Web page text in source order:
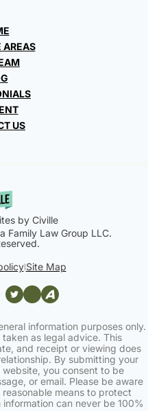
AREAS
US
by Civille
Law Group LLC.
| Site Map
information purposes only.
as legal advice. This
and receipt or viewing does
By submitting your
you consent to be
or email. Please be aware
means to protect
can never be 100%